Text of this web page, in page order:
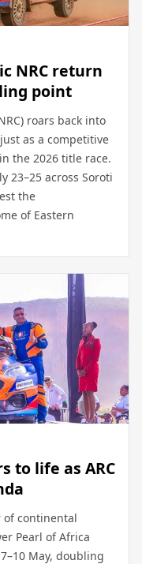
NRC return
point
roars back into
as a competitive
the 2026 title race.
23–25 across Soroti
the
of Eastern
to life as ARC
of continental
Pearl of Africa
May, doubling